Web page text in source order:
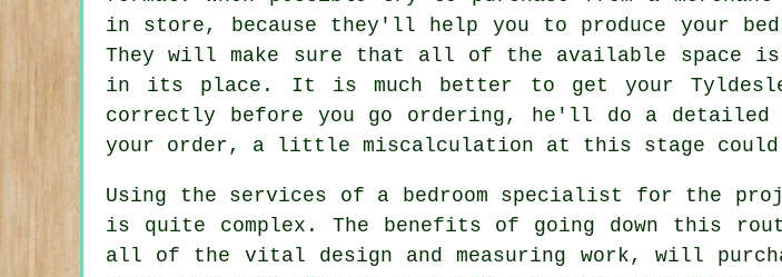
in store, because they'll help you to produce your
They will make sure that all of the available space
in its place. It is much better to get your Tyldesley
correctly before you go ordering, he'll do a detailed
your order, a little miscalculation at this stage could
Using the services of a bedroom specialist for the
is quite complex. The benefits of going down this
all of the vital design and measuring work, will